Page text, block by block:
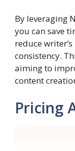
By leveraging
you can save
reduce
consistency.
aiming to
content
Pricing